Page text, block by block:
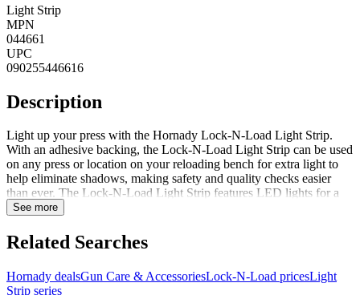
Light Strip
MPN
044661
UPC
090255446616
Description
Light up your press with the Hornady Lock-N-Load Light Strip.
With an adhesive backing, the Lock-N-Load Light Strip can be used
on any press or location on your reloading bench for extra light to
help eliminate shadows, making safety and quality checks easier
than ever. The Lock-N-Load Light Strip features LED lights for a
long life and plugs into a standard 110V outlet or Lock-N-Load
cyclePlugs into a standard 110V outlet or Lock-N-Load Control
Panel
See more
Related Searches
Hornady dealsGun Care & AccessoriesLock-N-Load pricesLight
Strip series